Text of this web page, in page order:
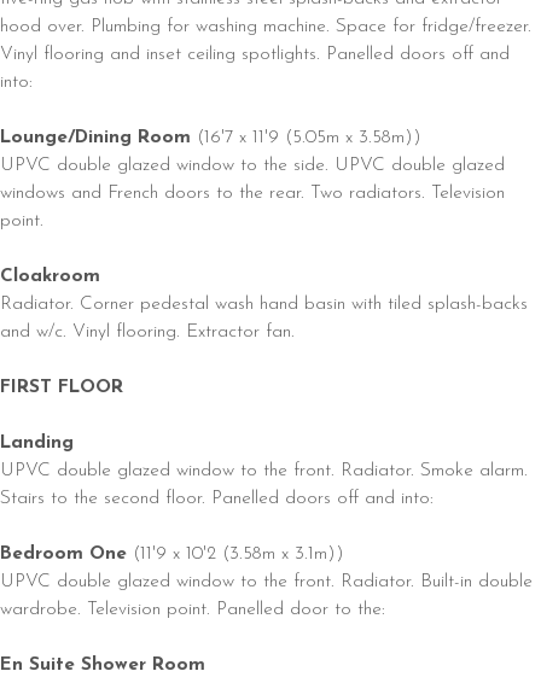
hood over. Plumbing for washing machine. Space for fridge/freezer.
Vinyl flooring and inset ceiling spotlights. Panelled doors off and
into:
Lounge/Dining Room (16'7 x 11'9 (5.05m x 3.58m))
UPVC double glazed window to the side. UPVC double glazed
windows and French doors to the rear. Two radiators. Television
point.
Cloakroom
Radiator. Corner pedestal wash hand basin with tiled splash-backs
and w/c. Vinyl flooring. Extractor fan.
FIRST FLOOR
Landing
UPVC double glazed window to the front. Radiator. Smoke alarm.
Stairs to the second floor. Panelled doors off and into:
Bedroom One (11'9 x 10'2 (3.58m x 3.1m))
UPVC double glazed window to the front. Radiator. Built-in double
wardrobe. Television point. Panelled door to the:
En Suite Shower Room